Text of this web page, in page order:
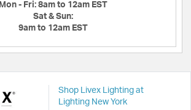
Mon - Fri: 8am to 12am EST
Sat & Sun:
9am to 12am EST
Shop Livex Lighting at
Lighting New York